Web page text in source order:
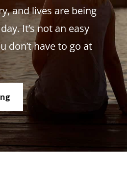
and lives are being
It’s not an easy
don’t have to go at